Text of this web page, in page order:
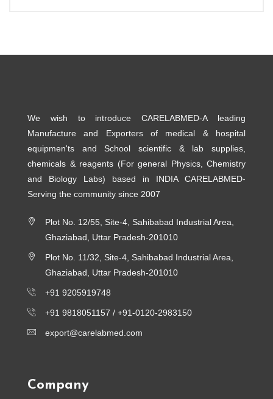
We wish to introduce CARELABMED-A leading
Manufacture and Exporters of medical & hospital
equipmen'ts and School scientific & lab supplies,
chemicals & reagents (For general Physics, Chemistry
and Biology Labs) based in INDIA CARELABMED-
Serving the community since 2007
Plot No. 12/55, Site-4, Sahibabad Industrial Area,
Ghaziabad, Uttar Pradesh-201010
Plot No. 11/32, Site-4, Sahibabad Industrial Area,
Ghaziabad, Uttar Pradesh-201010
+91 9205919748
+91 9818051157 / +91-0120-2983150
export@carelabmed.com
Company